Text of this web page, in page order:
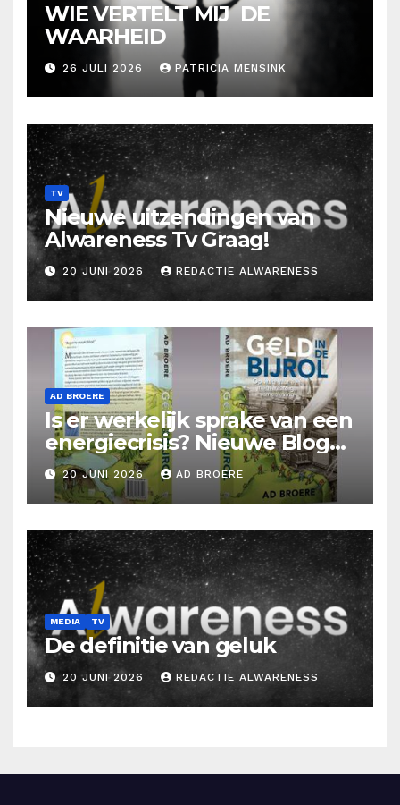
WIE VERTELT MIJ DE
WAARHEID
26 JULI 2026 PATRICIA MENSINK
TV
Nieuwe uitzendingen van
Alwareness Tv Graag!
20 JUNI 2026 REDACTIE ALWARENESS
AD BROERE
Is er werkelijk sprake van een
energiecrisis? Nieuwe Blog
Ad Broere
20 JUNI 2026 AD BROERE
MEDIA TV
De definitie van geluk
20 JUNI 2026 REDACTIE ALWARENESS